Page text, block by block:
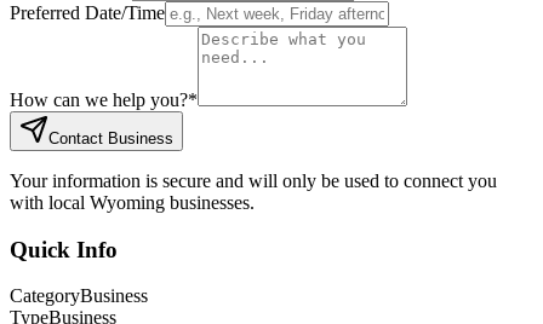
Preferred Date/Time
How can we help you?*
Contact Business
Your information is secure and will only be used to connect you
with local Wyoming businesses.
Quick Info
CategoryBusiness
TypeBusiness